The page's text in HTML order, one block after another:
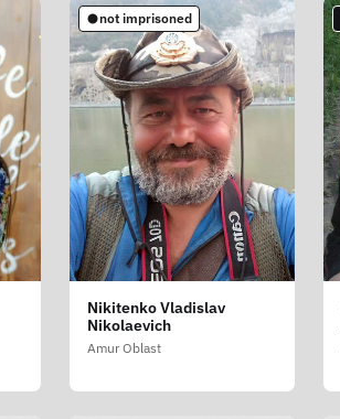
not imprisoned
Nikitenko Vladislav
Nikolaevich
Amur Oblast